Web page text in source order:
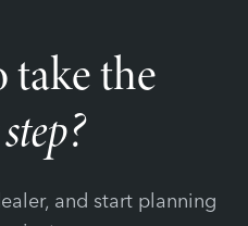
take the
and start planning